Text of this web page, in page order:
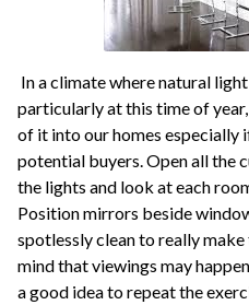
In a climate where natural
particularly at this time of
of it into our homes especially
potential buyers. Open all the
the lights and look at each
Position mirrors beside
spotlessly clean to really
mind that viewings may
a good idea to repeat the